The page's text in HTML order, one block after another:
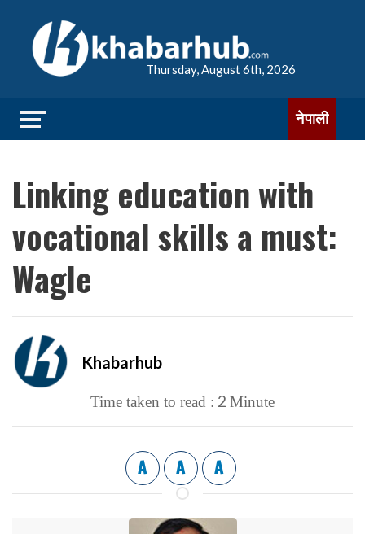
Thursday, August 6th, 2026
नेपाली
Linking education with
vocational skills a must:
Wagle
Khabarhub
Time taken to read : 2 Minute
A A A